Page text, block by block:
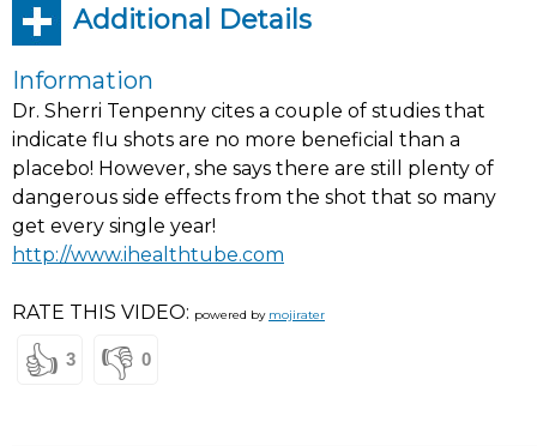
Additional Details
Information
Dr. Sherri Tenpenny cites a couple of studies that
indicate flu shots are no more beneficial than a
placebo! However, she says there are still plenty of
dangerous side effects from the shot that so many
get every single year!
http://www.ihealthtube.com
RATE THIS VIDEO: powered by mojirater
👍 3 👎 0